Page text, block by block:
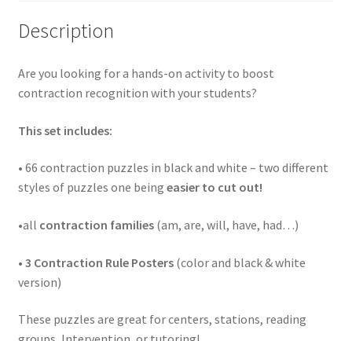
Description
Are you looking for a hands-on activity to boost
contraction recognition with your students?
This set includes:
• 66 contraction puzzles in black and white – two different
styles of puzzles one being easier to cut out!
•all contraction families(am, are, will, have, had…)
• 3 Contraction Rule Posters(color and black & white
version)
These puzzles are great for centers, stations, reading